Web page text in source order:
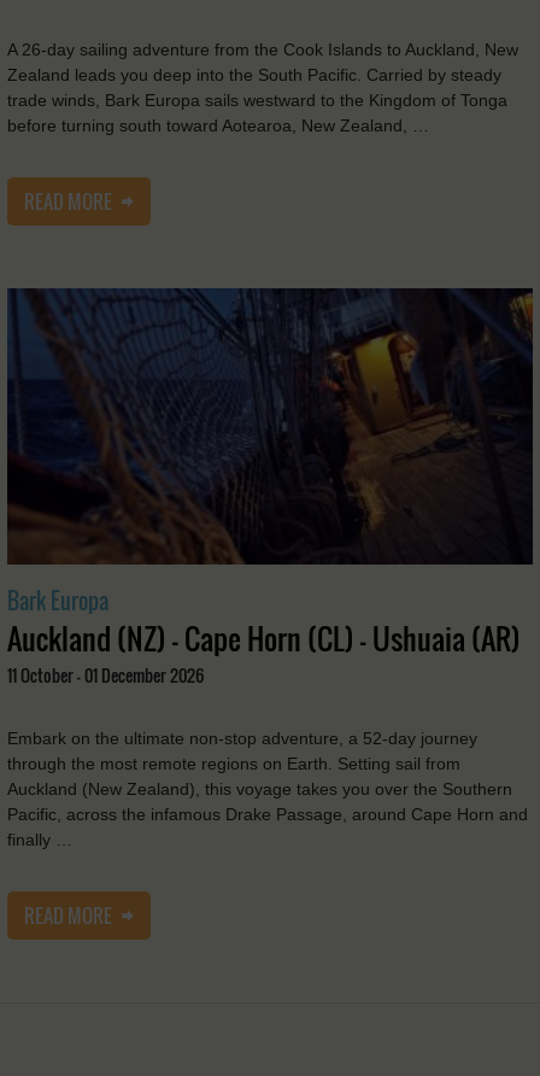
A 26-day sailing adventure from the Cook Islands to Auckland, New
Zealand leads you deep into the South Pacific. Carried by steady
trade winds, Bark Europa sails westward to the Kingdom of Tonga
before turning south toward Aotearoa, New Zealand, …
READ MORE
Bark Europa
Auckland (NZ) - Cape Horn (CL) - Ushuaia (AR)
11 October - 01 December 2026
Embark on the ultimate non-stop adventure, a 52-day journey
through the most remote regions on Earth. Setting sail from
Auckland (New Zealand), this voyage takes you over the Southern
Pacific, across the infamous Drake Passage, around Cape Horn and
finally …
READ MORE